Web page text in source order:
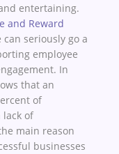
entertaining.
and Reward
can seriously go a
employee
In
that an
of
lack of
main reason
businesses